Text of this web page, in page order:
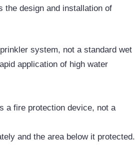
the design and installation of
system, not a standard wet
application of high water
a fire protection device, not a
and the area below it protected.